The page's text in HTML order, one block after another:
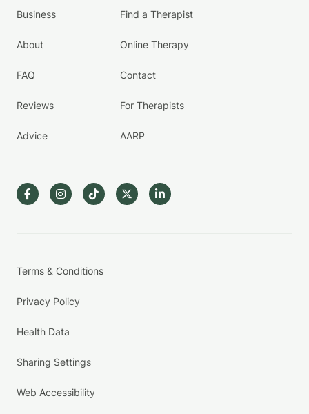
Business
About
FAQ
Reviews
Advice
Find a Therapist
Online Therapy
Contact
For Therapists
AARP
Terms & Conditions
Privacy Policy
Health Data
Sharing Settings
Web Accessibility